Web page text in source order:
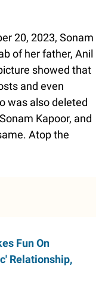
20, 2023, Sonam
of her father, Anil
showed that
and even
was also deleted
Kapoor, and
Atop the
Fun On
Relationship,